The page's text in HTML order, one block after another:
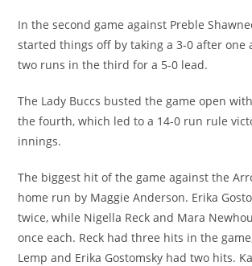
In the second game against Preble
started things off by taking a 3-0 after one
two runs in the third for a 5-0 lead.
The Lady Buccs busted the game open
the fourth, which led to a 14-0 run rule
innings.
The biggest hit of the game against the
home run by Maggie Anderson. Erika
twice, while Nigella Reck and Mara
once each. Reck had three hits in the
Lemp and Erika Gostomsky had two hits.